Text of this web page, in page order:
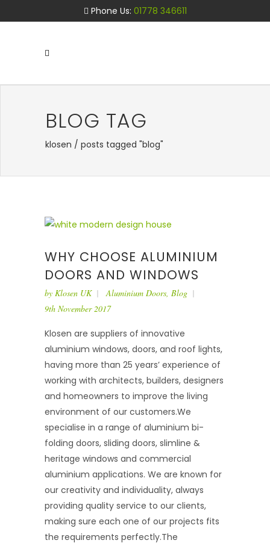
Phone Us: 01778 346611
BLOG TAG
klosen / posts tagged "blog"
WHY CHOOSE ALUMINIUM
DOORS AND WINDOWS
by Klosen UK Aluminium Doors, Blog
9th November 2017
Klosen are suppliers of innovative
aluminium windows, doors, and roof lights,
having more than 25 years’ experience of
working with architects, builders, designers
and homeowners to improve the living
environment of our customers.We
specialise in a range of aluminium bi-
folding doors, sliding doors, slimline &
heritage windows and commercial
aluminium applications. We are known for
our creativity and individuality, always
providing quality service to our clients,
making sure each one of our projects fits
the requirements perfectly.The